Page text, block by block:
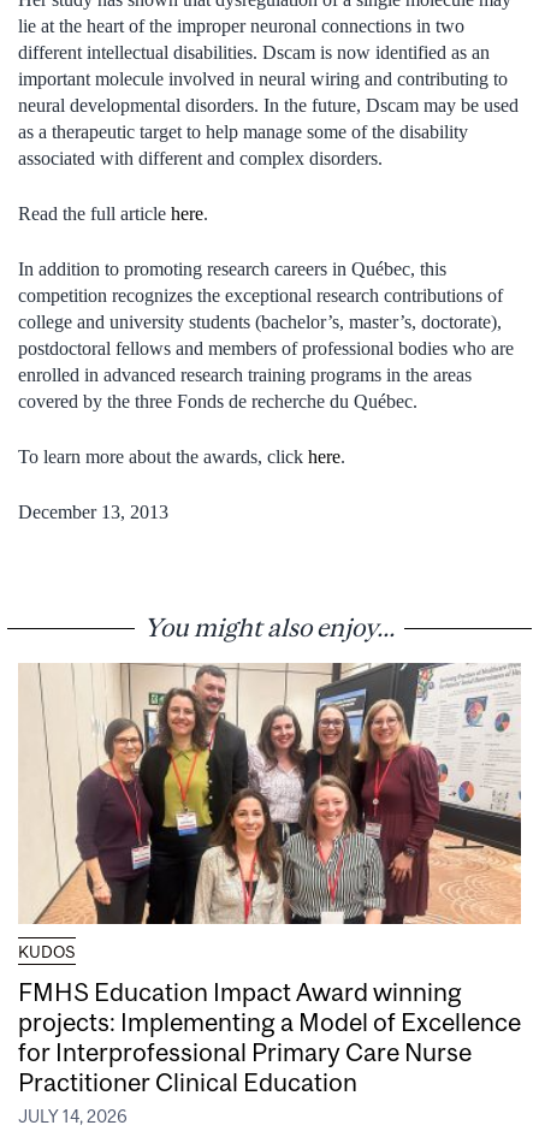
lie at the heart of the improper neuronal connections in two
different intellectual disabilities. Dscam is now identified as an
important molecule involved in neural wiring and contributing to
neural developmental disorders. In the future, Dscam may be used
as a therapeutic target to help manage some of the disability
associated with different and complex disorders.
Read the full article here.
In addition to promoting research careers in Québec, this
competition recognizes the exceptional research contributions of
college and university students (bachelor’s, master’s, doctorate),
postdoctoral fellows and members of professional bodies who are
enrolled in advanced research training programs in the areas
covered by the three Fonds de recherche du Québec.
To learn more about the awards, click here.
December 13, 2013
You might also enjoy...
KUDOS
FMHS Education Impact Award winning
projects: Implementing a Model of Excellence
for Interprofessional Primary Care Nurse
Practitioner Clinical Education
JULY 14, 2026